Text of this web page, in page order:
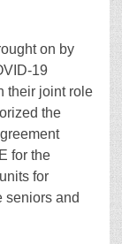
on by
19
their joint role
the
for the
for
seniors and